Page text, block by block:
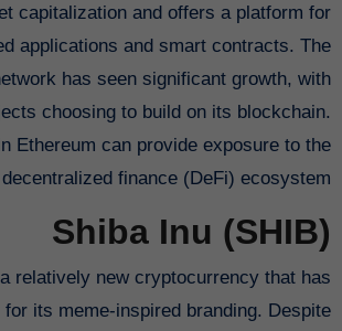
capitalization and offers a platform for
applications and smart contracts. The
has seen significant growth, with
choosing to build on its blockchain.
Ethereum can provide exposure to the
finance (DeFi) ecosystem.
Shiba Inu (SHIB)
relatively new cryptocurrency that has
for its meme-inspired branding. Despite